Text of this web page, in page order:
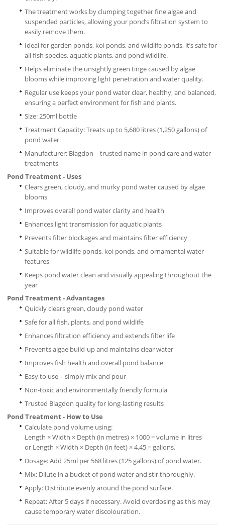
The treatment works by clumping together fine algae and
suspended particles, allowing your pond’s filtration system to
easily remove them.
Ideal for garden ponds, koi ponds, and wildlife ponds, it’s safe for
all fish species, aquatic plants, and pond wildlife.
Helps eliminate the unsightly green tinge caused by algae
blooms while improving light penetration and water quality.
Regular use keeps your pond water clear, healthy, and balanced,
ensuring a perfect environment for fish and plants.
Size: 250ml bottle
Treatment Capacity: Treats up to 5,680 litres (1,250 gallons) of
pond water
Manufacturer: Blagdon – trusted name in pond care and water
treatments
Pond Treatment - Uses
Clears green, cloudy, and murky pond water caused by algae
blooms
Improves overall pond water clarity and health
Enhances light transmission for aquatic plants
Prevents filter blockages and maintains filter efficiency
Suitable for wildlife ponds, koi ponds, and ornamental water
features
Keeps pond water clean and visually appealing throughout the
year
Pond Treatment - Advantages
Quickly clears green, cloudy pond water
Safe for all fish, plants, and pond wildlife
Enhances filtration efficiency and extends filter life
Prevents algae build-up and maintains clear water
Improves fish health and overall pond balance
Easy to use – simply mix and pour
Non-toxic and environmentally friendly formula
Trusted Blagdon quality for long-lasting results
Pond Treatment - How to Use
Calculate pond volume using:
Length × Width × Depth (in metres) × 1000 = volume in litres
or Length × Width × Depth (in feet) × 4.45 = gallons.
Dosage: Add 25ml per 568 litres (125 gallons) of pond water.
Mix: Dilute in a bucket of pond water and stir thoroughly.
Apply: Distribute evenly around the pond surface.
Repeat: After 5 days if necessary. Avoid overdosing as this may
cause temporary water discolouration.